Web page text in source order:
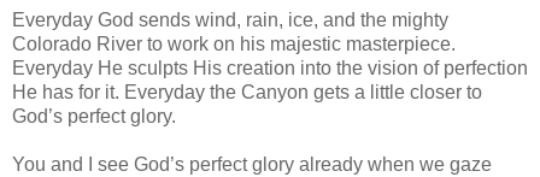
Everyday God sends wind, rain, ice, and the mighty
Colorado River to work on his majestic masterpiece.
Everyday He sculpts His creation into the vision of perfection
He has for it. Everyday the Canyon gets a little closer to
God’s perfect glory.
You and I see God’s perfect glory already when we gaze